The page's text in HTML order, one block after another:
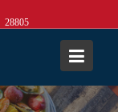
28805